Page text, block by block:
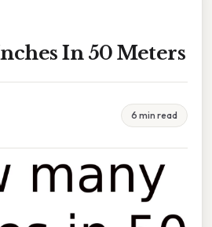
In 50 Meters
6 min read